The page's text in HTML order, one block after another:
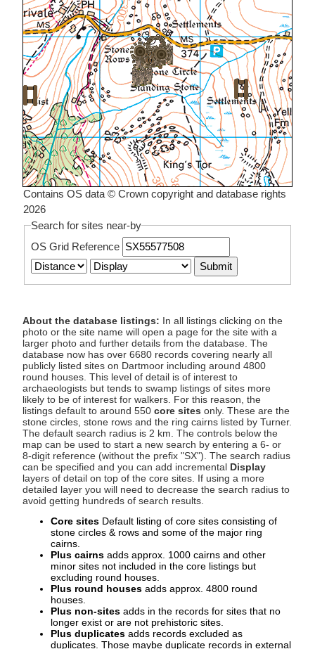
Contains OS data © Crown copyright and database rights
2026
Search for sites near-by
OS Grid Reference
About the database listings: In all listings clicking on the
photo or the site name will open a page for the site with a
larger photo and further details from the database. The
database now has over 6680 records covering nearly all
publicly listed sites on Dartmoor including around 4800
round houses. This level of detail is of interest to
archaeologists but tends to swamp listings of sites more
likely to be of interest for walkers. For this reason, the
listings default to around 550 core sites only. These are the
stone circles, stone rows and the ring cairns listed by Turner.
The default search radius is 2 km. The controls below the
map can be used to start a new search by entering a 6- or
8-digit reference (without the prefix "SX"). The search radius
can be specified and you can add incremental Display
layers of detail on top of the core sites. If using a more
detailed layer you will need to decrease the search radius to
avoid getting hundreds of search results.
Core sites Default listing of core sites consisting of
stone circles & rows and some of the major ring
cairns.
Plus cairns adds approx. 1000 cairns and other
minor sites not included in the core listings but
excluding round houses.
Plus round houses adds approx. 4800 round
houses.
Plus non-sites adds in the records for sites that no
longer exist or are not prehistoric sites.
Plus duplicates adds records excluded as
duplicates. Those maybe duplicate records in external